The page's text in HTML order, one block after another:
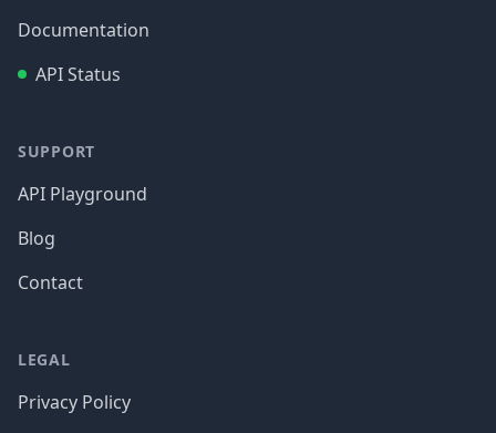
Documentation
API Status
SUPPORT
API Playground
Blog
Contact
LEGAL
Privacy Policy